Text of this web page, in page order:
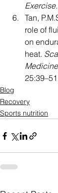
Exercise.
Tan,
role of
on
heat.
Blog
Recovery
Sports nutrition